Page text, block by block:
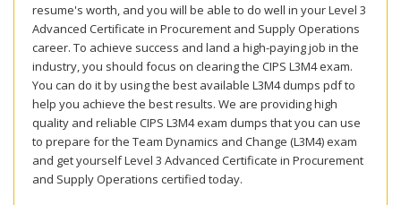
resume's worth, and you will be able to do well in your Level 3
Advanced Certificate in Procurement and Supply Operations
career. To achieve success and land a high-paying job in the
industry, you should focus on clearing the CIPS L3M4 exam.
You can do it by using the best available L3M4 dumps pdf to
help you achieve the best results. We are providing high
quality and reliable CIPS L3M4 exam dumps that you can use
to prepare for the Team Dynamics and Change (L3M4) exam
and get yourself Level 3 Advanced Certificate in Procurement
and Supply Operations certified today.